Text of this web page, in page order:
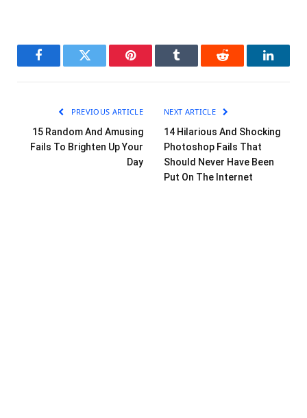
FacebookTwitter Pinterest Tumblr Reddit
PREVIOUS ARTICLE
15 Random And Amusing
Fails To Brighten Up Your
Day
NEXT ARTICLE
14 Hilarious And Shocking
Photoshop Fails That
Should Never Have Been
Put On The Internet